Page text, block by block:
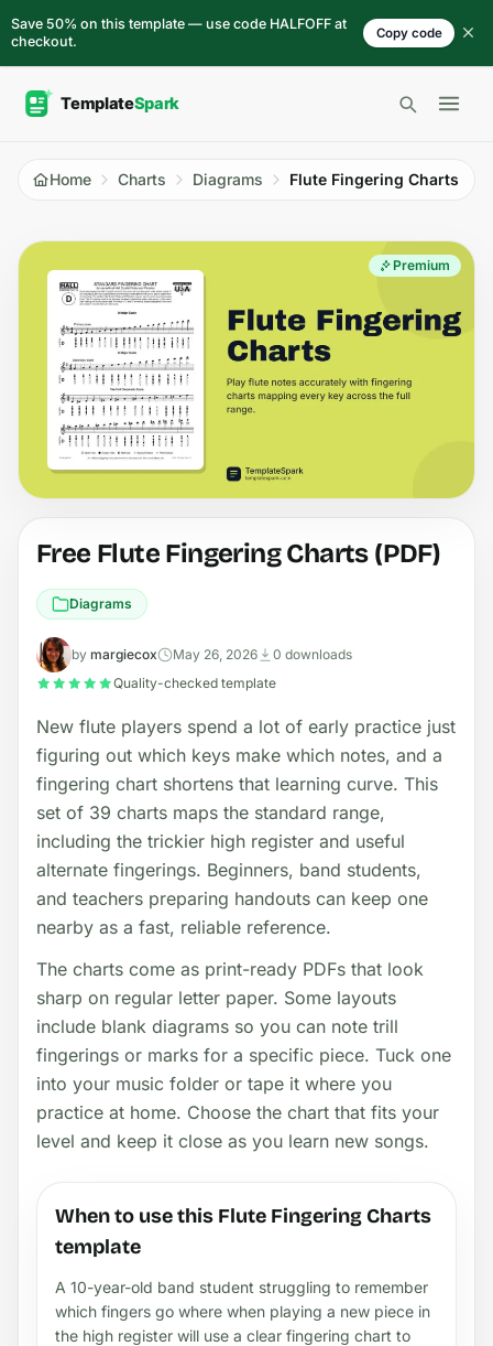
Save 50% on this template — use code HALFOFF at
checkout.
Copy code
Open
Home Charts Diagrams Flute Fingering Charts
Premium
Free Flute Fingering Charts (PDF)
Diagrams
by margiecox May 26, 2026
0 downloads
Quality-checked template
New flute players spend a lot of early practice just
figuring out which keys make which notes, and a
fingering chart shortens that learning curve. This
set of 39 charts maps the standard range,
including the trickier high register and useful
alternate fingerings. Beginners, band students,
and teachers preparing handouts can keep one
nearby as a fast, reliable reference.
The charts come as print-ready PDFs that look
sharp on regular letter paper. Some layouts
include blank diagrams so you can note trill
fingerings or marks for a specific piece. Tuck one
into your music folder or tape it where you
practice at home. Choose the chart that fits your
level and keep it close as you learn new songs.
When to use this Flute Fingering Charts
template
A 10-year-old band student struggling to remember
which fingers go where when playing a new piece in
the high register will use a clear fingering chart to